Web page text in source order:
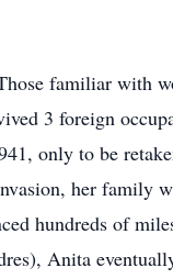
familiar with
3 foreign
only to be
her family
hundreds of
Anita